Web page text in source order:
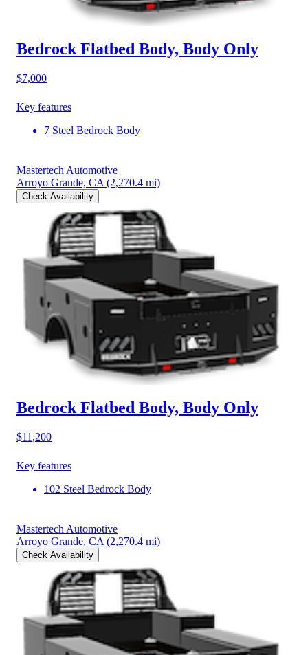
Bedrock Flatbed Body, Body Only
$7,000
Key features
7 Steel Bedrock Body
Mastertech Automotive
Arroyo Grande, CA (2,270.4 mi)
Check Availability
Bedrock Flatbed Body, Body Only
$11,200
Key features
102 Steel Bedrock Body
Mastertech Automotive
Arroyo Grande, CA (2,270.4 mi)
Check Availability